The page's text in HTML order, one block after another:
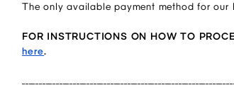
The only available payment method for
FOR INSTRUCTIONS ON HOW TO
here.